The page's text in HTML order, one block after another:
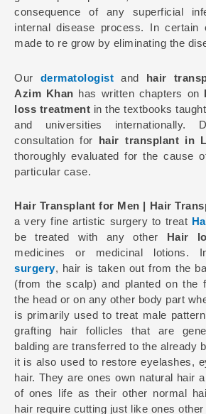
consequence of any superficial
internal disease process. In
made to re grow by eliminating the
Our dermatologist and hair
Azim Khan has written chapters on
loss treatment in the textbooks
and universities internationally.
consultation for hair transplant in
thoroughly evaluated for the cause
particular case.
Hair Transplant for Men | Hair
a very fine artistic surgery to treat
be treated with any other Hair
medicines or medicinal lotions.
surgery, hair is taken out from the
(from the scalp) and planted on the
the head or on any other body part
is primarily used to treat male
grafting hair follicles that are
balding are transferred to the already
it is also used to restore eyelashes,
hair. They are ones own natural hair
of ones life as their other normal
hair require cutting just like ones other